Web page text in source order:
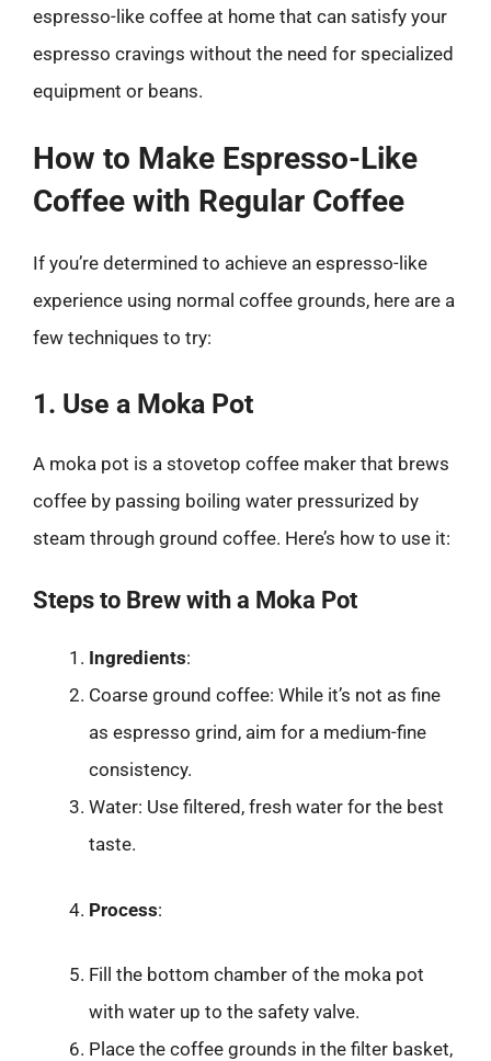
espresso-like coffee at home that can satisfy your
espresso cravings without the need for specialized
equipment or beans.
How to Make Espresso-Like
Coffee with Regular Coffee
If you’re determined to achieve an espresso-like
experience using normal coffee grounds, here are a
few techniques to try:
1. Use a Moka Pot
A moka pot is a stovetop coffee maker that brews
coffee by passing boiling water pressurized by
steam through ground coffee. Here’s how to use it:
Steps to Brew with a Moka Pot
Ingredients:
Coarse ground coffee: While it’s not as fine
as espresso grind, aim for a medium-fine
consistency.
Water: Use filtered, fresh water for the best
taste.
Process:
Fill the bottom chamber of the moka pot
with water up to the safety valve.
Place the coffee grounds in the filter basket,